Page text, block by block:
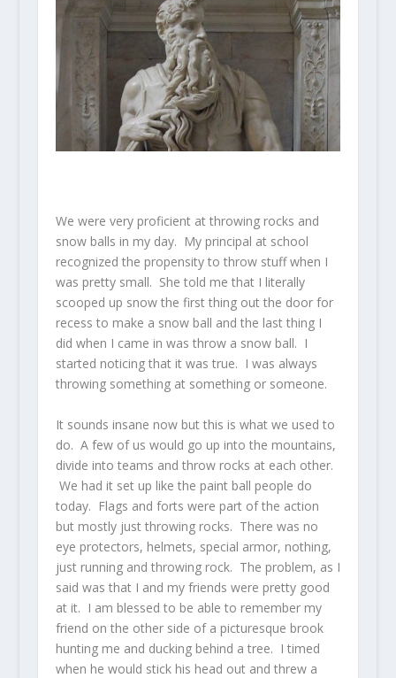
We were very proficient at throwing rocks and
snow balls in my day. My principal at school
recognized the propensity to throw stuff when I
was pretty small. She told me that I literally
scooped up snow the first thing out the door for
recess to make a snow ball and the last thing I
did when I came in was throw a snow ball. I
started noticing that it was true. I was always
throwing something at something or someone.
It sounds insane now but this is what we used to
do. A few of us would go up into the mountains,
divide into teams and throw rocks at each other.
We had it set up like the paint ball people do
today. Flags and forts were part of the action
but mostly just throwing rocks. There was no
eye protectors, helmets, special armor, nothing,
just running and throwing rock. The problem, as I
said was that I and my friends were pretty good
at it. I am blessed to be able to remember my
friend on the other side of a picturesque brook
hunting me and ducking behind a tree. I timed
when he would stick his head out and threw a